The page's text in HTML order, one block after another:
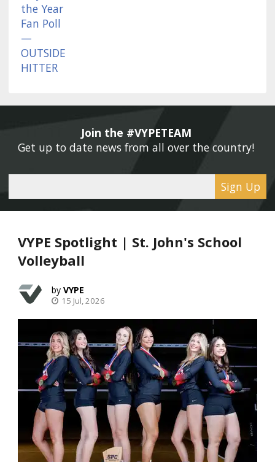
Join the #VYPETEAM
Get up to date news from all over the country!
Sign Up
VYPE Spotlight | St. John's School
Volleyball
VYPE
15 Jul, 2026